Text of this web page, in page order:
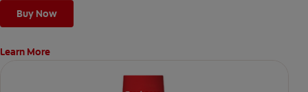
Buy Now
Learn More